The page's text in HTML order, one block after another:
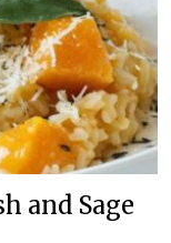
and Sage